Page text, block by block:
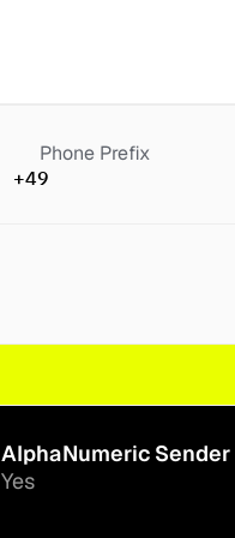
Phone Prefix
+49
AlphaNumeric
Yes